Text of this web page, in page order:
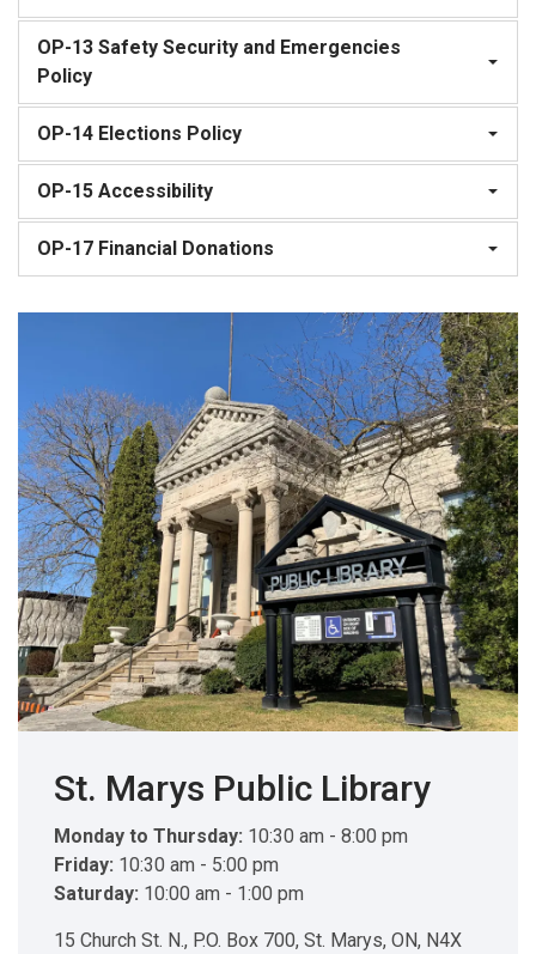
OP-13 Safety Security and Emergencies
Policy
OP-14 Elections Policy
OP-15 Accessibility
OP-17 Financial Donations
St. Marys Public Library
Monday to Thursday: 10:30 am - 8:00 pm
Friday: 10:30 am - 5:00 pm
Saturday: 10:00 am - 1:00 pm
15 Church St. N., P.O. Box 700, St. Marys, ON, N4X